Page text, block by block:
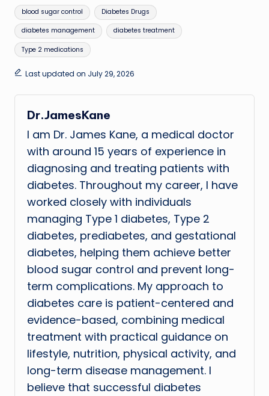
Tags:
blood sugar control Diabetes Drugs
diabetes management diabetes treatment
Type 2 medications
Last updated on July 29, 2026
Dr.JamesKane
I am Dr. James Kane, a medical doctor
with around 15 years of experience in
diagnosing and treating patients with
diabetes. Throughout my career, I have
worked closely with individuals
managing Type 1 diabetes, Type 2
diabetes, prediabetes, and gestational
diabetes, helping them achieve better
blood sugar control and prevent long-
term complications. My approach to
diabetes care is patient-centered and
evidence-based, combining medical
treatment with practical guidance on
lifestyle, nutrition, physical activity, and
long-term disease management. I
believe that successful diabetes